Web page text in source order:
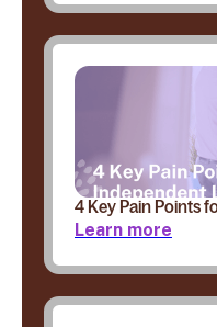
4 Key Pain Points
Learn more